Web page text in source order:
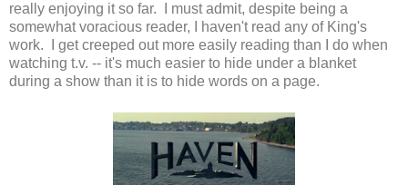
really enjoying it so far. I must admit, despite being a
somewhat voracious reader, I haven't read any of King's
work. I get creeped out more easily reading than I do when
watching t.v. -- it's much easier to hide under a blanket
during a show than it is to hide words on a page.